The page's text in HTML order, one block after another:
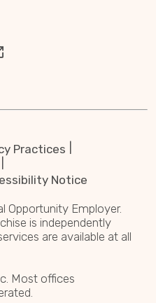
Practices
Notice
Opportunity Employer.
is independently
are available at all
Most offices